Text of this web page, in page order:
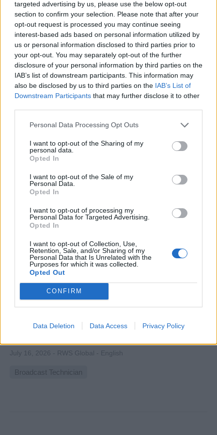
targeted advertising by us, please use the below opt-out
section to confirm your selection. Please note that after your
opt-out request is processed you may continue seeing
interest-based ads based on personal information utilized by
us or personal information disclosed to third parties prior to
your opt-out. You may separately opt-out of the further
disclosure of your personal information by third parties on the
IAB’s list of downstream participants. This information may
also be disclosed by us to third parties on the IAB’s List of
Downstream Participants that may further disclose it to other
Personal Data Processing Opt Outs
I want to opt-out of the Sharing of my
personal data.
Opted In
I want to opt-out of the Sale of my
Personal Data.
Opted In
I want to opt-out of processing my
Personal Data for Targeted Advertising.
Opted In
I want to opt-out of Collection, Use,
Retention, Sale, and/or Sharing of my
Personal Data that Is Unrelated with the
Purposes for which it was collected.
Opted Out
CONFIRM
Data Deletion Data Access Privacy Policy
Broadcast Manager | Azamara Cruises
Lead and manage all onboard television, radio and PA
programming; supervise broadcast operator, ensure
signal reliability, create and edit video content, and
Broadcast Technician
Broadcast Operator | Azamara Cruises
Operate and manage onboard television, radio and
live broadcasts and technical setups across ship venues
July 16, 2026 - RWS Global - English
Broadcast Technician